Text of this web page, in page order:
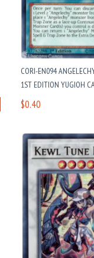
CORI-EN094
1ST EDITION YUGIOH
$0.40